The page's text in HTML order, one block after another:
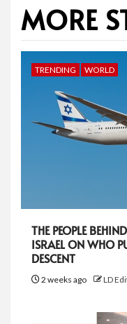
MORE
TRENDING WORLD
THE PEOPLE
ISRAEL ON WHO
DESCENT
2 weeks ago LD